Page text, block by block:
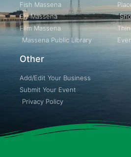
Fish Massena
Fly Massena
Film Massena
Massena Public Library
Other
Add/Edit Your Business
Submit Your Event
Privacy Policy